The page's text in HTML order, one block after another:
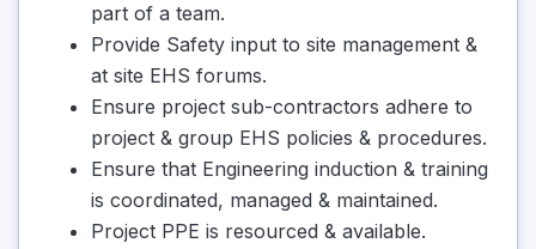
part of a team.
Provide Safety input to site management &
at site EHS forums.
Ensure project sub-contractors adhere to
project & group EHS policies & procedures.
Ensure that Engineering induction & training
is coordinated, managed & maintained.
Project PPE is resourced & available.